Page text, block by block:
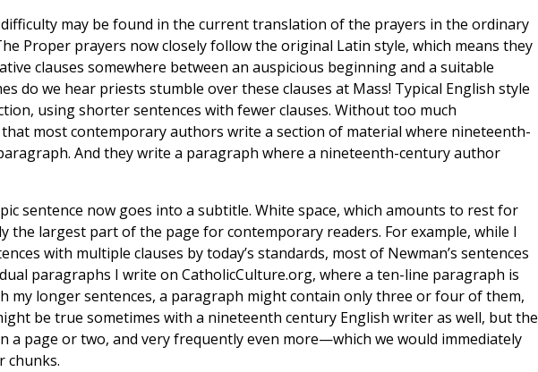
may be found in the current translation of the prayers in the ordinary
Proper prayers now closely follow the original Latin style, which means they
clauses somewhere between an auspicious beginning and a suitable
do we hear priests stumble over these clauses at Mass! Typical English style
using shorter sentences with fewer clauses. Without too much
most contemporary authors write a section of material where nineteenth-
And they write a paragraph where a nineteenth-century author
sentence now goes into a subtitle. White space, which amounts to rest for
the largest part of the page for contemporary readers. For example, while I
with multiple clauses by today’s standards, most of Newman’s sentences
paragraphs I write on CatholicCulture.org, where a ten-line paragraph is
my longer sentences, a paragraph might contain only three or four of them,
be true sometimes with a nineteenth century English writer as well, but the
a page or two, and very frequently even more—which we would immediately
chunks.